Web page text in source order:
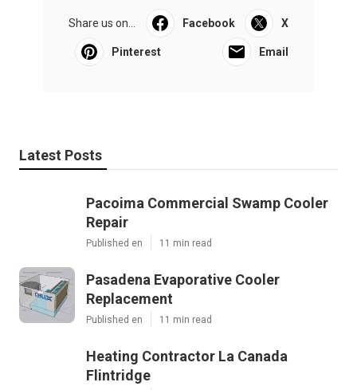
Share us on... Facebook X
Pinterest Email
Latest Posts
Pacoima Commercial Swamp Cooler
Repair
Published en 11 min read
Pasadena Evaporative Cooler
Replacement
Published en 11 min read
Heating Contractor La Canada
Flintridge